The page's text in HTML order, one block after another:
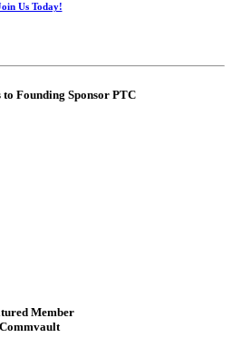
Us Today!
to Founding Sponsor PTC
Member
Commvault